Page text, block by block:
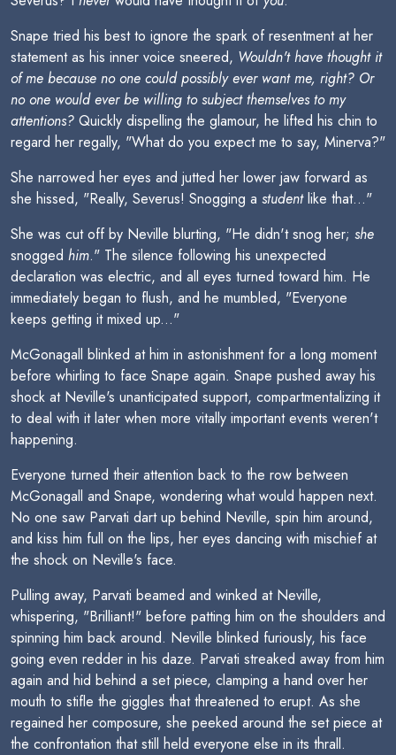
Snape tried his best to ignore the spark of resentment at her
statement as his inner voice sneered, Wouldn't have thought it
of me because no one could possibly ever want me, right? Or
no one would ever be willing to subject themselves to my
attentions? Quickly dispelling the glamour, he lifted his chin to
regard her regally, "What do you expect me to say, Minerva?"
She narrowed her eyes and jutted her lower jaw forward as
she hissed, "Really, Severus! Snogging a studentlike that..."
She was cut off by Neville blurting, "He didn't snog her; she
snogged him." The silence following his unexpected
declaration was electric, and all eyes turned toward him. He
immediately began to flush, and he mumbled, "Everyone
keeps getting it mixed up..."
McGonagall blinked at him in astonishment for a long moment
before whirling to face Snape again. Snape pushed away his
shock at Neville's unanticipated support, compartmentalizing it
to deal with it later when more vitally important events weren't
happening.
Everyone turned their attention back to the row between
McGonagall and Snape, wondering what would happen next.
No one saw Parvati dart up behind Neville, spin him around,
and kiss him full on the lips, her eyes dancing with mischief at
the shock on Neville's face.
Pulling away, Parvati beamed and winked at Neville,
whispering, "Brilliant!" before patting him on the shoulders and
spinning him back around. Neville blinked furiously, his face
going even redder in his daze. Parvati streaked away from him
again and hid behind a set piece, clamping a hand over her
mouth to stifle the giggles that threatened to erupt. As she
regained her composure, she peeked around the set piece at
the confrontation that still held everyone else in its thrall.